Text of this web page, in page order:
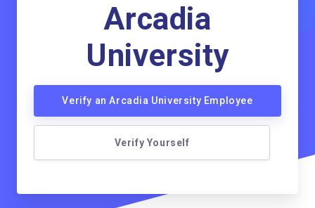
Arcadia
University
Verify an Arcadia University Employee
Verify Yourself